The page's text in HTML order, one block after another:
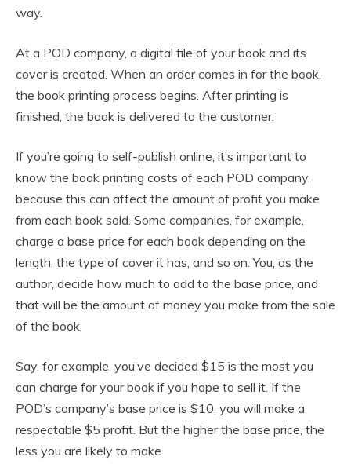
way.
At a POD company, a digital file of your book and its
cover is created. When an order comes in for the book,
the book printing process begins. After printing is
finished, the book is delivered to the customer.
If you’re going to self-publish online, it’s important to
know the book printing costs of each POD company,
because this can affect the amount of profit you make
from each book sold. Some companies, for example,
charge a base price for each book depending on the
length, the type of cover it has, and so on. You, as the
author, decide how much to add to the base price, and
that will be the amount of money you make from the sale
of the book.
Say, for example, you’ve decided $15 is the most you
can charge for your book if you hope to sell it. If the
POD’s company’s base price is $10, you will make a
respectable $5 profit. But the higher the base price, the
less you are likely to make.